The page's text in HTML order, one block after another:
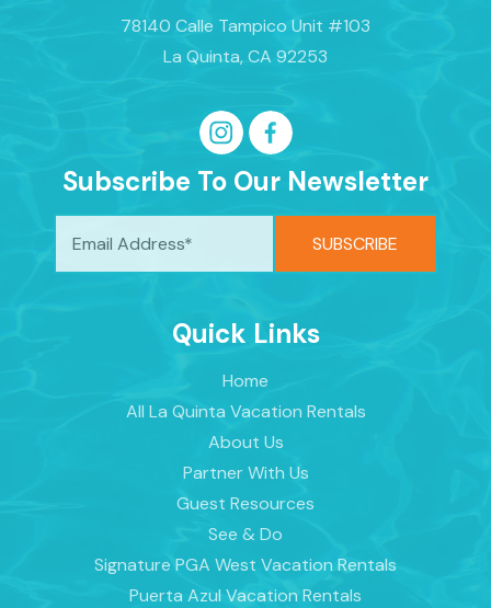
78140 Calle Tampico Unit #103
La Quinta, CA 92253
Subscribe To Our Newsletter
Quick Links
Home
All La Quinta Vacation Rentals
About Us
Partner With Us
Guest Resources
See & Do
Signature PGA West Vacation Rentals
Puerta Azul Vacation Rentals